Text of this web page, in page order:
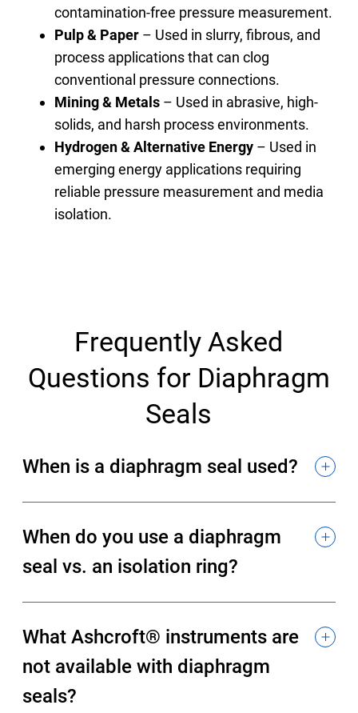
contamination-free pressure measurement.
Pulp & Paper – Used in slurry, fibrous, and
process applications that can clog
conventional pressure connections.
Mining & Metals – Used in abrasive, high-
solids, and harsh process environments.
Hydrogen & Alternative Energy – Used in
emerging energy applications requiring
reliable pressure measurement and media
isolation.
Frequently Asked
Questions for Diaphragm
Seals
When is a diaphragm seal used?
When do you use a diaphragm
seal vs. an isolation ring?
What Ashcroft® instruments are
not available with diaphragm
seals?